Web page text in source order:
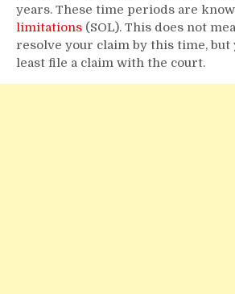
years. These time periods are
limitations (SOL). This does not
resolve your claim by this time, but
least file a claim with the court.